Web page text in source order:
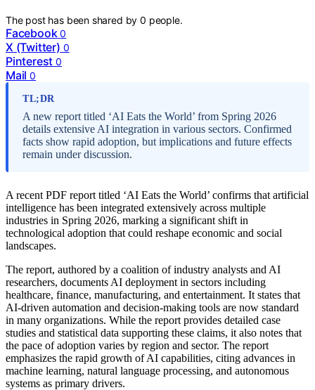
The post has been shared by0 people.
Facebook 0
X (Twitter) 0
Pinterest 0
Mail 0
TL;DR
A new report titled ‘AI Eats the World’ from Spring 2026
details extensive AI integration in various sectors. Confirmed
facts show rapid adoption, but implications and future effects
remain under discussion.
A recent PDF report titled ‘AI Eats the World’ confirms that artificial
intelligence has been integrated extensively across multiple
industries in Spring 2026, marking a significant shift in
technological adoption that could reshape economic and social
landscapes.
The report, authored by a coalition of industry analysts and AI
researchers, documents AI deployment in sectors including
healthcare, finance, manufacturing, and entertainment. It states that
AI-driven automation and decision-making tools are now standard
in many organizations. While the report provides detailed case
studies and statistical data supporting these claims, it also notes that
the pace of adoption varies by region and sector. The report
emphasizes the rapid growth of AI capabilities, citing advances in
machine learning, natural language processing, and autonomous
systems as primary drivers.